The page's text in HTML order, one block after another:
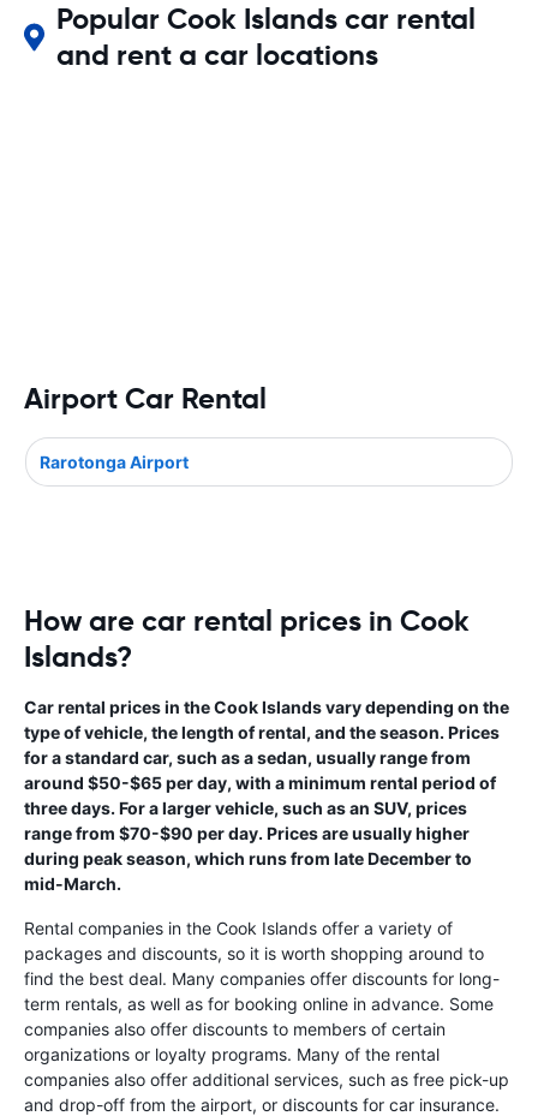
Popular Cook Islands car rental
and rent a car locations
Airport Car Rental
Rarotonga Airport
How are car rental prices in Cook
Islands?
Car rental prices in the Cook Islands vary depending on the
type of vehicle, the length of rental, and the season. Prices
for a standard car, such as a sedan, usually range from
around $50-$65 per day, with a minimum rental period of
three days. For a larger vehicle, such as an SUV, prices
range from $70-$90 per day. Prices are usually higher
during peak season, which runs from late December to
mid-March.
Rental companies in the Cook Islands offer a variety of
packages and discounts, so it is worth shopping around to
find the best deal. Many companies offer discounts for long-
term rentals, as well as for booking online in advance. Some
companies also offer discounts to members of certain
organizations or loyalty programs. Many of the rental
companies also offer additional services, such as free pick-up
and drop-off from the airport, or discounts for car insurance.